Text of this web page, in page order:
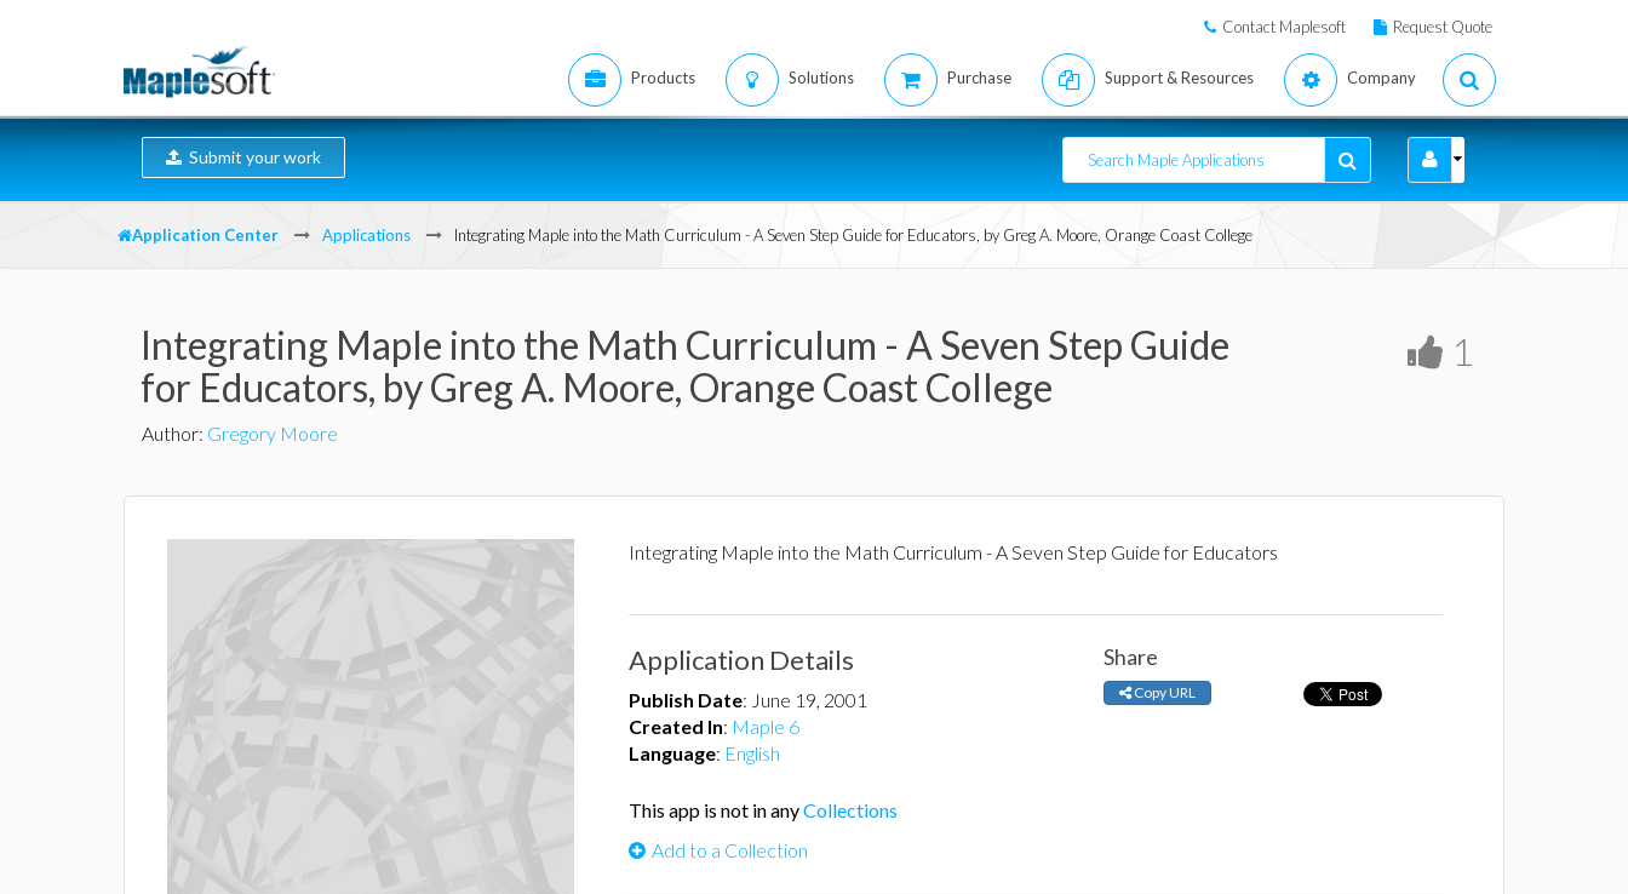
Contact Maplesoft Request Quote
Products Solutions Purchase Support & Resources Company
Submit your work
Application Center Applications Integrating Maple into the Math Curriculum - A Seven Step Guide for Educators, by Greg A. Moore, Orange Coast College
Integrating Maple into the Math Curriculum - A Seven Step Guide
for Educators, by Greg A. Moore, Orange Coast College
Author: Gregory Moore
1
Integrating Maple into the Math Curriculum - A Seven Step Guide for Educators
Application Details
Publish Date: June 19, 2001
Created In: Maple 6
Language: English
Share
Copy URL
This app is not in anyCollections
Add to a Collection